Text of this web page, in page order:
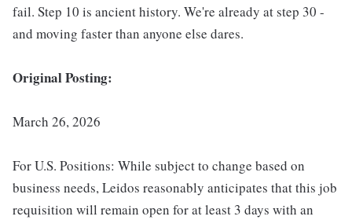
fail. Step 10 is ancient history. We're already at step 30 -
and moving faster than anyone else dares.
Original Posting:
March 26, 2026
For U.S. Positions: While subject to change based on
business needs, Leidos reasonably anticipates that this job
requisition will remain open for at least 3 days with an